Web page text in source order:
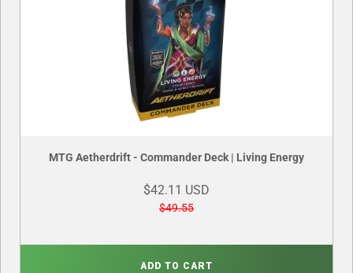
MTG Aetherdrift - Commander Deck | Living Energy
$42.11 USD
$49.55
ADD TO CART